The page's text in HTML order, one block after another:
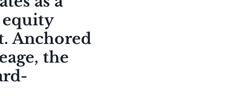
equity
Anchored
the